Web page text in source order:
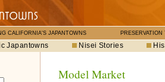
CALIFORNIA'S JAPANTOWNS PRESERVATION
Japantowns Nisei Stories
Model Market